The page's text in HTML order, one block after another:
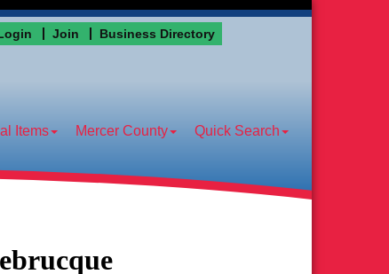
Join Business Directory
Items Mercer County Quick Search